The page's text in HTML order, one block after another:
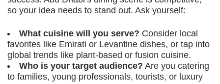
so your idea needs to stand out. Ask yourself:
What cuisine will you serve? Consider local
favorites like Emirati or Levantine dishes, or tap into
global trends like plant-based or fusion cuisine.
Who is your target audience? Are you catering
to families, young professionals, tourists, or luxury